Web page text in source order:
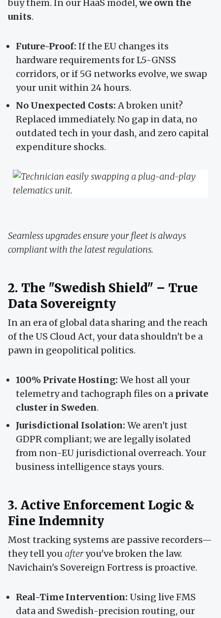
buy them. In our HaaS model, we own the
units.
Future-Proof: If the EU changes its
hardware requirements for L5-GNSS
corridors, or if 5G networks evolve, we swap
your unit within 24 hours.
No Unexpected Costs: A broken unit?
Replaced immediately. No gap in data, no
outdated tech in your dash, and zero capital
expenditure shocks.
Seamless upgrades ensure your fleet is always
compliant with the latest regulations.
2. The "Swedish Shield" – True
Data Sovereignty
In an era of global data sharing and the reach
of the US Cloud Act, your data shouldn't be a
pawn in geopolitical politics.
100% Private Hosting: We host all your
telemetry and tachograph files on a private
cluster in Sweden.
Jurisdictional Isolation: We aren't just
GDPR compliant; we are legally isolated
from non-EU jurisdictional overreach. Your
business intelligence stays yours.
3. Active Enforcement Logic &
Fine Indemnity
Most tracking systems are passive recorders—
they tell you afteryou've broken the law.
Navichain's Sovereign Fortress is proactive.
Real-Time Intervention: Using live FMS
data and Swedish-precision routing, our